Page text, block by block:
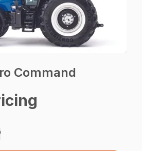
Command